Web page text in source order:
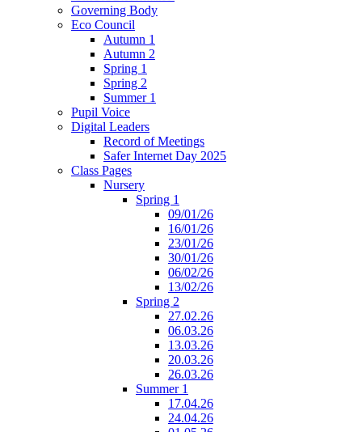
Governing Body
Eco Council
Autumn 1
Autumn 2
Spring 1
Spring 2
Summer 1
Pupil Voice
Digital Leaders
Record of Meetings
Safer Internet Day 2025
Class Pages
Nursery
Spring 1
09/01/26
16/01/26
23/01/26
30/01/26
06/02/26
13/02/26
Spring 2
27.02.26
06.03.26
13.03.26
20.03.26
26.03.26
Summer 1
17.04.26
24.04.26